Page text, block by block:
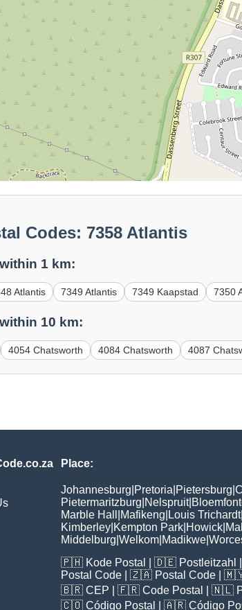
Codes: 7358 Atlantis
1 km:
Atlantis 7349 Atlantis 7349 Kaapstad 7350
10 km:
4054 Chatsworth 4084 Chatsworth 4087
Place:
Johannesburg Pretoria Pietersburg
Pietermaritzburg Nelspruit|
Marble Hall
Mafikeng Louis Trichardt|
Kimberley Kempton Park Howick
Middelburg Welkom Madikwe
🇵🇭 Kode Postal | 🇩🇪 Postleitzahl
Postal Code | 🇿🇦 Postal Code |
🇧🇷 CEP | 🇫🇷 Code Postal | 🇳🇱
🇨🇴 Código Postal | 🇦🇷 Código